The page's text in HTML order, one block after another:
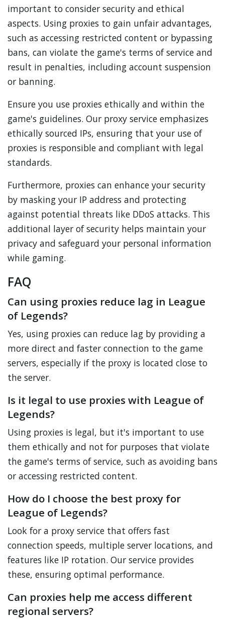
important to consider security and ethical
aspects. Using proxies to gain unfair advantages,
such as accessing restricted content or bypassing
bans, can violate the game's terms of service and
result in penalties, including account suspension
or banning.
Ensure you use proxies ethically and within the
game's guidelines. Our proxy service emphasizes
ethically sourced IPs, ensuring that your use of
proxies is responsible and compliant with legal
standards.
Furthermore, proxies can enhance your security
by masking your IP address and protecting
against potential threats like DDoS attacks. This
additional layer of security helps maintain your
privacy and safeguard your personal information
while gaming.
FAQ
Can using proxies reduce lag in League
of Legends?
Yes, using proxies can reduce lag by providing a
more direct and faster connection to the game
servers, especially if the proxy is located close to
the server.
Is it legal to use proxies with League of
Legends?
Using proxies is legal, but it's important to use
them ethically and not for purposes that violate
the game's terms of service, such as avoiding bans
or accessing restricted content.
How do I choose the best proxy for
League of Legends?
Look for a proxy service that offers fast
connection speeds, multiple server locations, and
features like IP rotation. Our service provides
these, ensuring optimal performance.
Can proxies help me access different
regional servers?